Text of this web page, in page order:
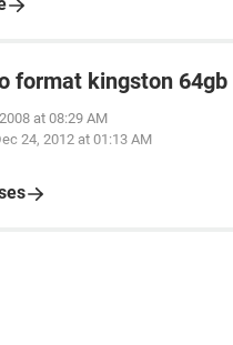
format kingston 64gb
at 08:29 AM
24, 2012 at 01:13 AM